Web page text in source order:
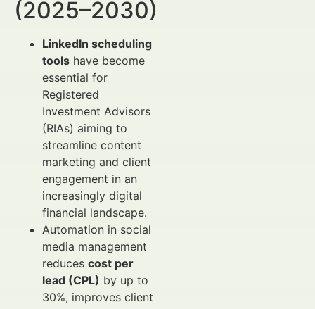
(2025–2030)
LinkedIn scheduling
tools have become
essential for
Registered
Investment Advisors
(RIAs) aiming to
streamline content
marketing and client
engagement in an
increasingly digital
financial landscape.
Automation in social
media management
reduces cost per
lead (CPL) by up to
30%, improves client